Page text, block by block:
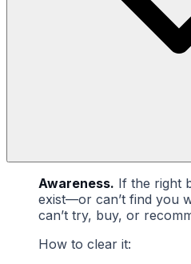
Awareness. If the right
exist—or can’t find you
can’t try, buy, or
How to clear it: